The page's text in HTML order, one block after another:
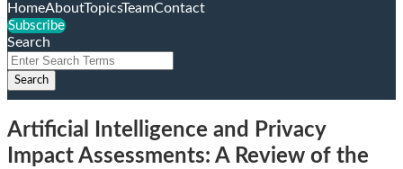
HomeAboutTopicsTeamContact
Subscribe
Search
Close
Enter
Search
Terms
Search
Artificial Intelligence and Privacy
Impact Assessments: A Review of the